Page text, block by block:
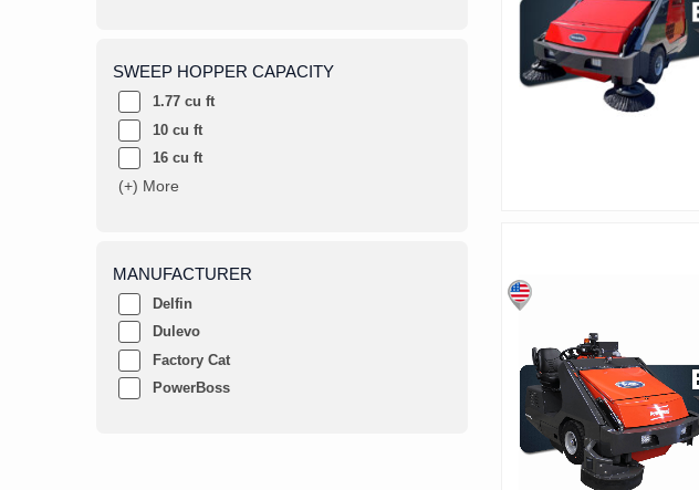
SWEEP HOPPER CAPACITY
1.77 cu ft
10 cu ft
16 cu ft
(+) More
MANUFACTURER
Delfin
Dulevo
Factory Cat
PowerBoss